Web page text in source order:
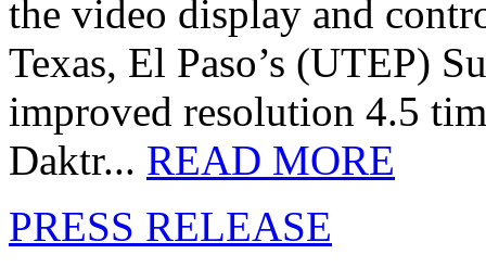
the video display and
Texas, El Paso’s (UTEP)
improved resolution 4.5
Daktr... READ MORE
PRESS RELEASE